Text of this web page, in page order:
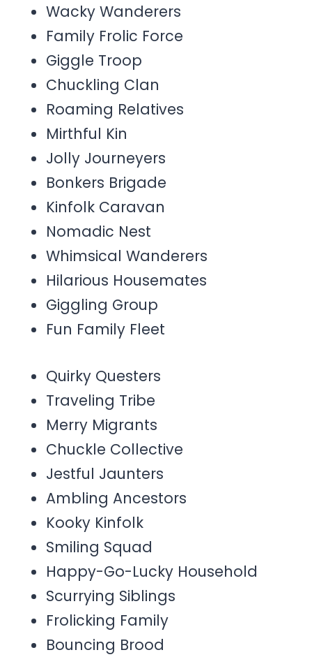
Wacky Wanderers
Family Frolic Force
Giggle Troop
Chuckling Clan
Roaming Relatives
Mirthful Kin
Jolly Journeyers
Bonkers Brigade
Kinfolk Caravan
Nomadic Nest
Whimsical Wanderers
Hilarious Housemates
Giggling Group
Fun Family Fleet
Quirky Questers
Traveling Tribe
Merry Migrants
Chuckle Collective
Jestful Jaunters
Ambling Ancestors
Kooky Kinfolk
Smiling Squad
Happy-Go-Lucky Household
Scurrying Siblings
Frolicking Family
Bouncing Brood